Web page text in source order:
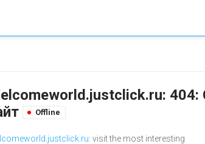
404:
Offline
: visit the most interesting